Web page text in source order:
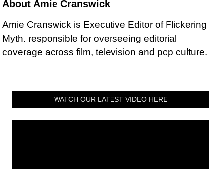
About Amie Cranswick
Amie Cranswick is Executive Editor of Flickering
Myth, responsible for overseeing editorial
coverage across film, television and pop culture.
WATCH OUR LATEST VIDEO HERE